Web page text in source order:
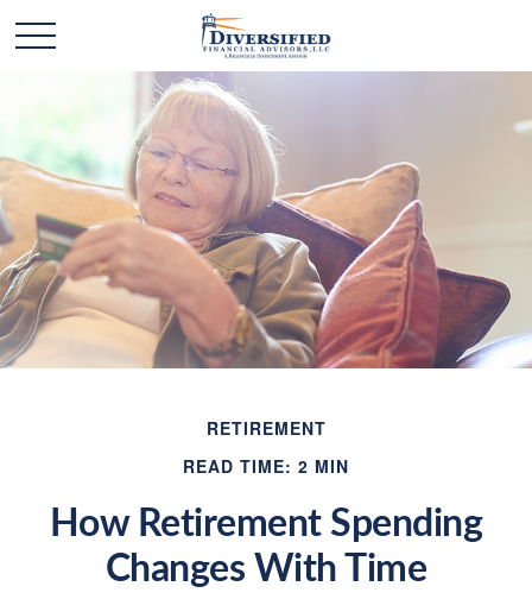
RETIREMENT
READ TIME: 2 MIN
How Retirement Spending
Changes With Time